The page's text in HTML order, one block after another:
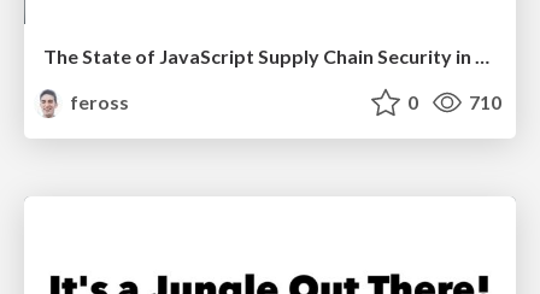
The State of JavaScript Supply Chain Security in 2022
feross
0 710